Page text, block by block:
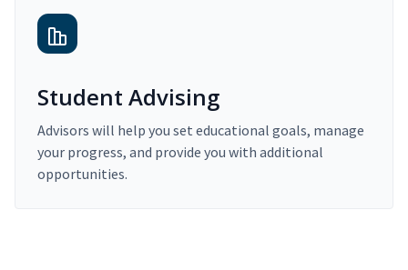
Student Advising
Advisors will help you set educational goals, manage
your progress, and provide you with additional
opportunities.